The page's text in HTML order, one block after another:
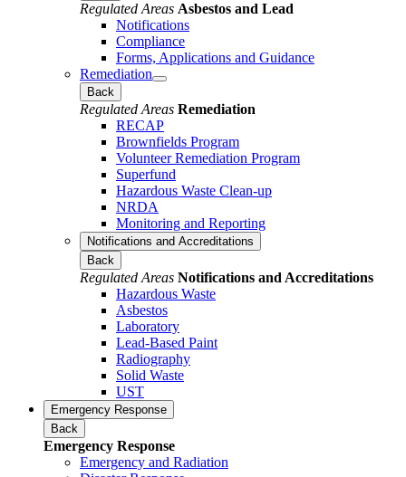
Regulated Areas Asbestos and Lead
Notifications
Compliance
Forms, Applications and Guidance
Remediation
Back
Regulated Areas Remediation
RECAP
Brownfields Program
Volunteer Remediation Program
Superfund
Hazardous Waste Clean-up
NRDA
Monitoring and Reporting
Notifications and Accreditations
Back
Regulated Areas Notifications and Accreditations
Hazardous Waste
Asbestos
Laboratory
Lead-Based Paint
Radiography
Solid Waste
UST
Emergency Response
Back
Emergency Response
Emergency and Radiation